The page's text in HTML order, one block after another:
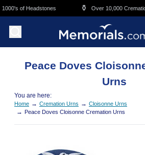
Skip to main content
of Headstones ⚱️ Over 10,000
Peace Doves
Urns
You are here:
Home → Cremation Urns → Cloisonne Urns
→ Peace Doves Cloisonne Cremation Urns